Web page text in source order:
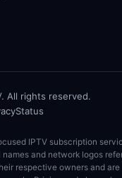
All rights reserved.
Status
IPTV subscription
and network logos
respective owners and are